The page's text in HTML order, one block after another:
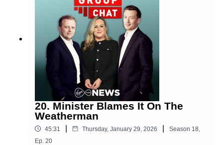
20. Minister Blames It On The
Weatherman
45:31 Thursday, January 29, 2026 Season 18
Ep. 20